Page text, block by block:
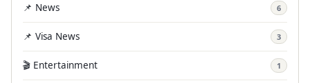
📌 News 6
📌 Visa News 3
🎬 Entertainment 1